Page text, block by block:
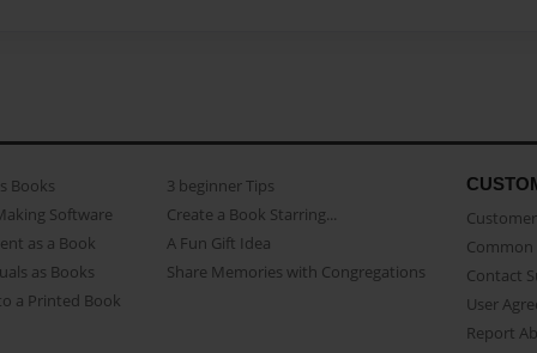
Books
Software
as a Book
as Books
a Printed Book
3 beginner Tips
Create a Book Starring...
A Fun Gift Idea
Share Memories with Congregations
Contact
User
Report